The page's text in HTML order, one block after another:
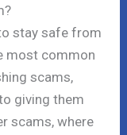
stay safe from
most common
scams,
giving them
scams, where